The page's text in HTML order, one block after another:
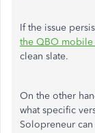
If the issue
the QBO mobile
clean slate.
On the other
what specific
Solopreneur